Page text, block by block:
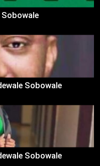
Sobowale
Sobowale
Sobowale